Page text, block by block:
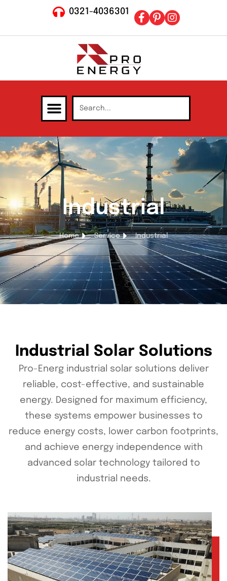
0321-4036301
Industrial
Home Service Industrial
Industrial Solar Solutions
Pro-Energ industrial solar solutions deliver
reliable, cost-effective, and sustainable
energy. Designed for maximum efficiency,
these systems empower businesses to
reduce energy costs, lower carbon footprints,
and achieve energy independence with
advanced solar technology tailored to
industrial needs.